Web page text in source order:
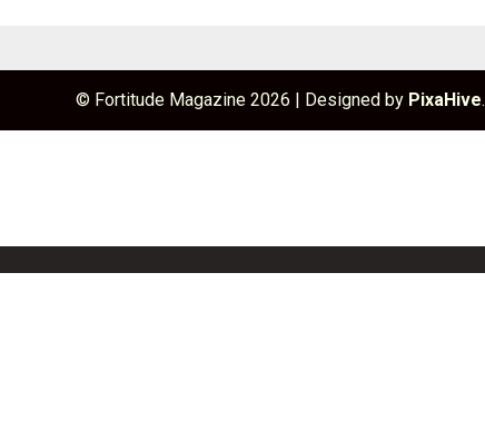
© Fortitude Magazine 2026 | Designed by PixaHive.